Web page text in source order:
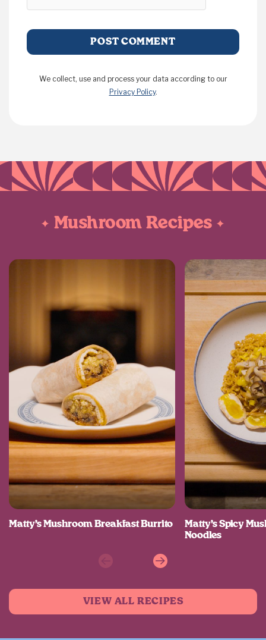
We collect, use and process your data according to our
Privacy Policy.
Mushroom Recipes
Matty’s Mushroom Breakfast Burrito
Matty’s Spicy
Noodles
VIEW ALL RECIPES